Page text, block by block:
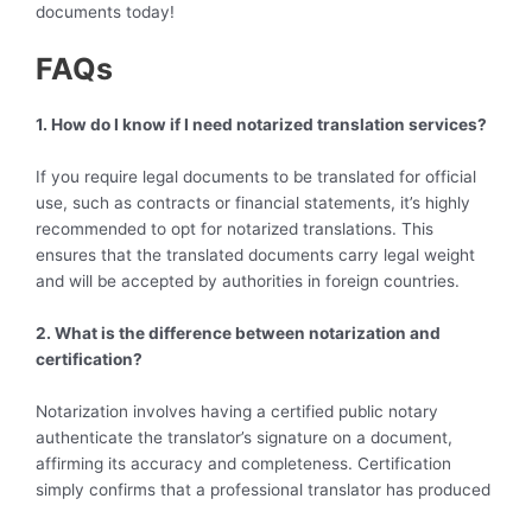
documents today!
FAQs
1. How do I know if I need notarized translation services?
If you require legal documents to be translated for official
use, such as contracts or financial statements, it’s highly
recommended to opt for notarized translations. This
ensures that the translated documents carry legal weight
and will be accepted by authorities in foreign countries.
2. What is the difference between notarization and
certification?
Notarization involves having a certified public notary
authenticate the translator’s signature on a document,
affirming its accuracy and completeness. Certification
simply confirms that a professional translator has produced